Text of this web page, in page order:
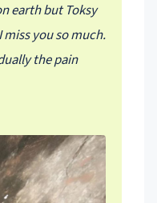
earth but Toksy
miss you so much.
the pain